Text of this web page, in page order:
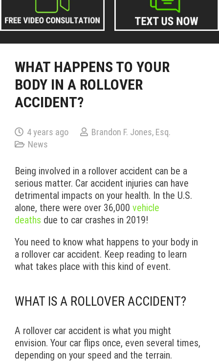
WHAT HAPPENS TO YOUR
BODY IN A ROLLOVER
ACCIDENT?
4 years ago
Brandon F. Jones, Esq.
News
Being involved in a rollover accident can be a
serious matter. Car accident injuries can have
detrimental impacts on your health. In the U.S.
alone, there were over 36,000 vehicle
deaths due to car crashes in 2019!
You need to know what happens to your body in
a rollover car accident. Keep reading to learn
what takes place with this kind of event.
WHAT IS A ROLLOVER ACCIDENT?
A rollover car accident is what you might
envision. Your car flips once, even several times,
depending on your speed and the terrain.